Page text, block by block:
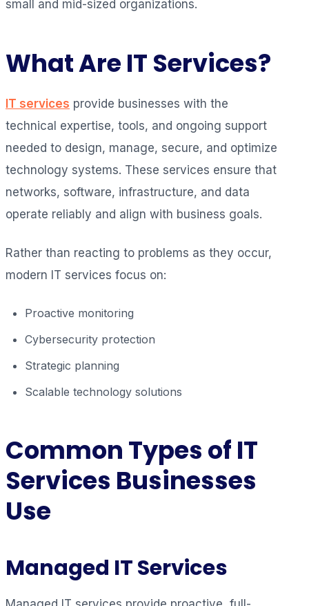
small and mid-sized organizations.
What Are IT Services?
IT services provide businesses with the
technical expertise, tools, and ongoing support
needed to design, manage, secure, and optimize
technology systems. These services ensure that
networks, software, infrastructure, and data
operate reliably and align with business goals.
Rather than reacting to problems as they occur,
modern IT services focus on:
Proactive monitoring
Cybersecurity protection
Strategic planning
Scalable technology solutions
Common Types of IT
Services Businesses
Use
Managed IT Services